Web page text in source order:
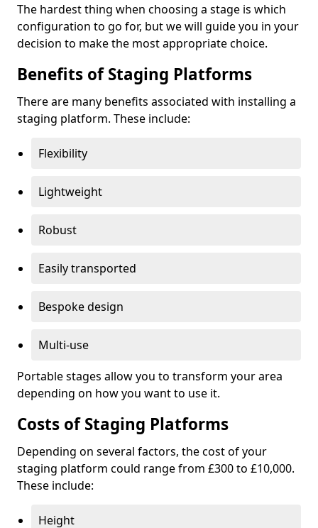
The hardest thing when choosing a stage is which
configuration to go for, but we will guide you in your
decision to make the most appropriate choice.
Benefits of Staging Platforms
There are many benefits associated with installing a
staging platform. These include:
Flexibility
Lightweight
Robust
Easily transported
Bespoke design
Multi-use
Portable stages allow you to transform your area
depending on how you want to use it.
Costs of Staging Platforms
Depending on several factors, the cost of your
staging platform could range from £300 to £10,000.
These include:
Height